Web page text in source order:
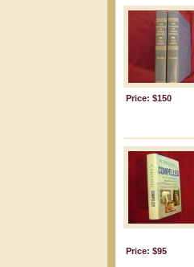
Price: $150
Price: $95